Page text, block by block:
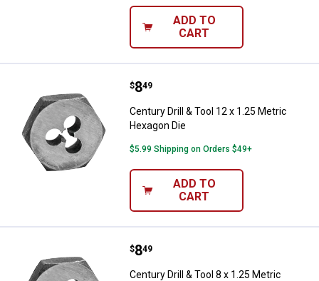
ADD TO
CART
Century Drill & Tool 12 x 1.25
Price:
$8
. 49
Century Drill & Tool 12 x 1.25 Metric
Hexagon Die
$5.99 Shipping on Orders $49+
ADD TO
CART
Century Drill & Tool 8 x 1.25
Price:
$8
. 49
Century Drill & Tool 8 x 1.25 Metric